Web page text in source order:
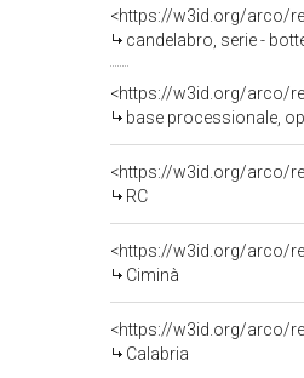
<https://w3id.org/arco/
candelabro, serie -
<https://w3id.org/arco/
base processionale,
<https://w3id.org/arco/
RC
<https://w3id.org/arco/
Ciminà
<https://w3id.org/arco/
Calabria